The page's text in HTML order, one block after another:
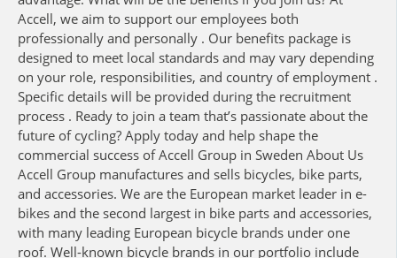
Accell, we aim to support our employees both
professionally and personally . Our benefits package is
designed to meet local standards and may vary depending
on your role, responsibilities, and country of employment .
Specific details will be provided during the recruitment
process . Ready to join a team that’s passionate about the
future of cycling? Apply today and help shape the
commercial success of Accell Group in Sweden About Us
Accell Group manufactures and sells bicycles, bike parts,
and accessories. We are the European market leader in e-
bikes and the second largest in bike parts and accessories,
with many leading European bicycle brands under one
roof. Well-known bicycle brands in our portfolio include